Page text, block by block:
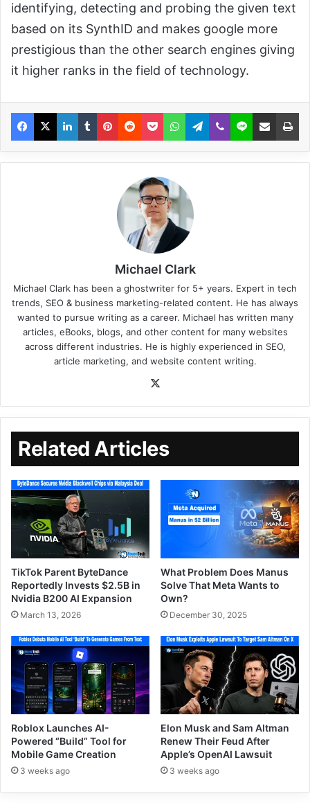
identifying, detecting and probing the given text
based on its SynthID and makes google more
prestigious than the other search engines giving
it higher ranks in the field of technology.
Michael Clark
Michael Clark has been a ghostwriter for 5+ years. Expert in tech
trends, SEO & business marketing-related content. He has always
wanted to pursue writing as a career. Michael has written many
articles, eBooks, blogs, and other content for many websites
across different industries. He is highly experienced in SEO,
article marketing, and website content writing.
Related Articles
TikTok Parent ByteDance
Reportedly Invests $2.5B in
Nvidia B200 AI Expansion
March 13, 2026
What Problem Does Manus
Solve That Meta Wants to
Own?
December 30, 2025
Roblox Launches AI-
Powered “Build” Tool for
Mobile Game Creation
3 weeks ago
Elon Musk and Sam Altman
Renew Their Feud After
Apple’s OpenAI Lawsuit
3 weeks ago